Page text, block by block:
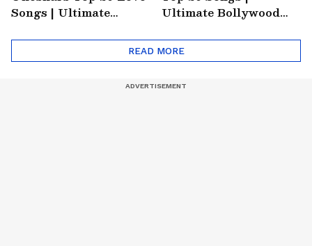
Songs | Ultimate
Playlist
Ultimate Bollywood
READ MORE